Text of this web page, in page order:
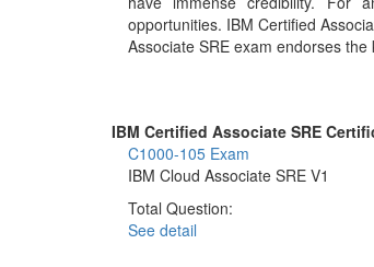
opportunities. IBM Certified
Associate SRE exam endorses
IBM Certified Associate SRE
C1000-105 Exam
IBM Cloud Associate SRE V1
Total Question:
See detail